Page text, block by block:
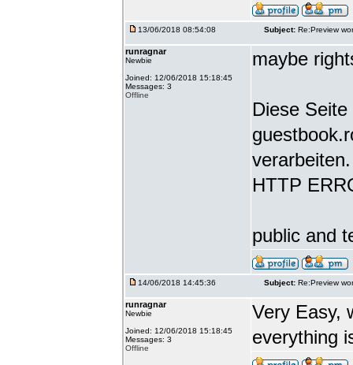
13/06/2018 08:54:08 Subject: Re:Preview
runragnar
Newbie
Joined: 12/06/2018 15:18:45
Messages: 3
Offline
maybe
Diese
verarbeiten.
HTTP
public and
14/06/2018 14:45:36 Subject: Re:Preview
runragnar
Newbie
Joined: 12/06/2018 15:18:45
Messages: 3
Offline
Very Easy,
everything